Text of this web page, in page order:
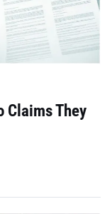
Claims They